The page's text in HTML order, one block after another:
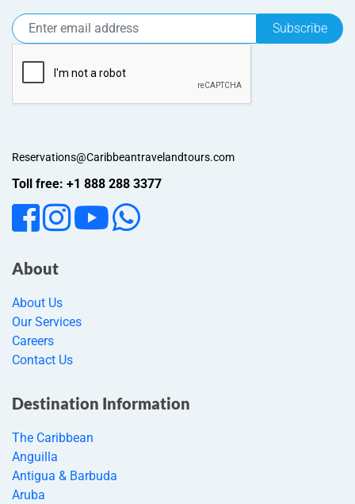
Subscribe
Reservations@Caribbeantravelandtours.com
Toll free: +1 888 288 3377
About
About Us
Our Services
Careers
Contact Us
Destination Information
The Caribbean
Anguilla
Antigua & Barbuda
Aruba